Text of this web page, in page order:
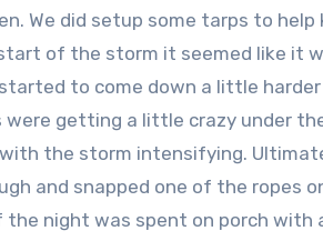
We did setup some tarps to
of the storm it seemed like it
to come down a little
were getting a little crazy under
the storm intensifying.
and snapped one of the ropes
night was spent on porch with